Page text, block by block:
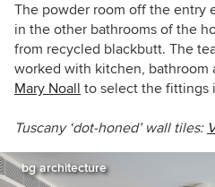
The powder room off the entry
in the other bathrooms of the
from recycled blackbutt. The
worked with kitchen, bathroom
Mary Noall to select the fittings
Tuscany ‘dot-honed’ wall tiles:
bg architecture